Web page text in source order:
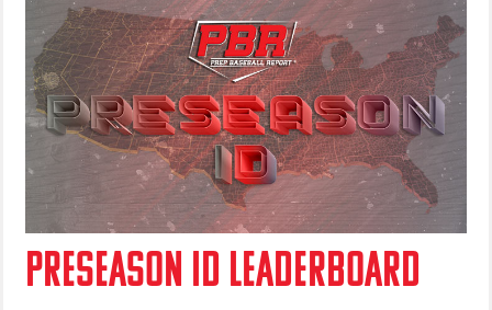
PRESEASON ID LEADERBOARD